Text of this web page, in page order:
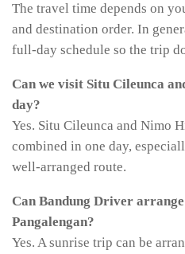
The travel time depends on
and destination order. In
full-day schedule so the trip
Can we visit Situ Cileunca
day?
Yes. Situ Cileunca and Nimo
combined in one day,
well-arranged route.
Can Bandung Driver
Pangalengan?
Yes. A sunrise trip can be